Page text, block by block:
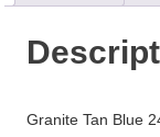
Granite Tan Blue